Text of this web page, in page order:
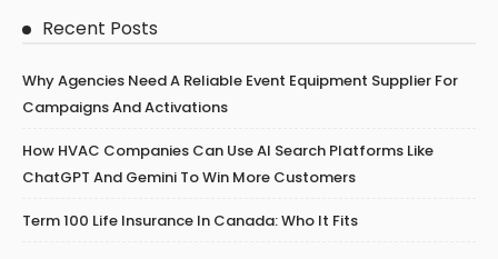
Recent Posts
Why Agencies Need A Reliable Event Equipment Supplier For
Campaigns And Activations
How HVAC Companies Can Use AI Search Platforms Like
ChatGPT And Gemini To Win More Customers
Term 100 Life Insurance In Canada: Who It Fits